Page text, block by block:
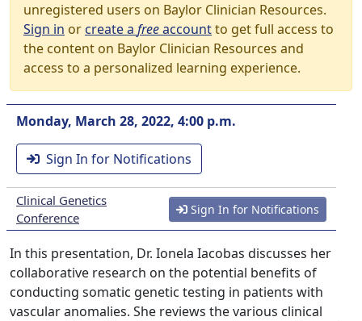
unregistered users on Baylor Clinician Resources.
Sign in orcreate a freeaccountto get full access to
the content on Baylor Clinician Resources and
access to a personalized learning experience.
Monday, March 28, 2022, 4:00 p.m.
Sign In for Notifications
Clinical Genetics
Conference
Sign In for Notifications
In this presentation, Dr. Ionela Iacobas discusses her
collaborative research on the potential benefits of
conducting somatic genetic testing in patients with
vascular anomalies. She reviews the various clinical